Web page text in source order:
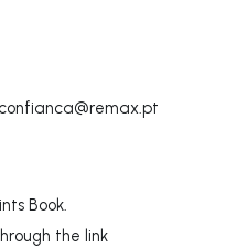
Book.
the link